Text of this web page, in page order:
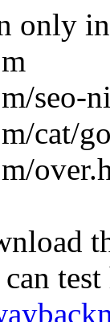
only
seo-
cat/